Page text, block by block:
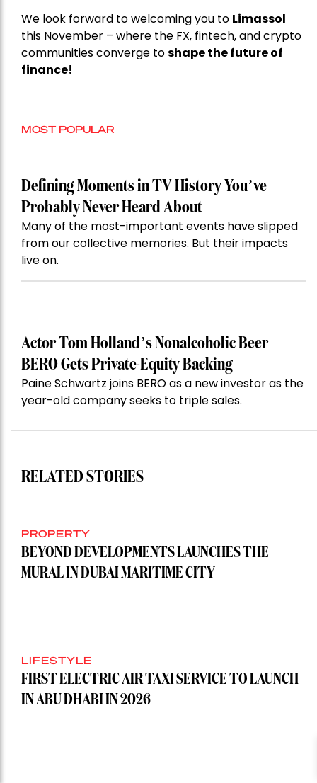
We look forward to welcoming you to Limassol
this November – where the FX, fintech, and crypto
communities converge toshape the future of
finance!
MOST POPULAR
Defining Moments in TV History You’ve
Probably Never Heard About
Many of the most-important events have slipped
from our collective memories. But their impacts
live on.
Actor Tom Holland’s Nonalcoholic Beer
BERO Gets Private-Equity Backing
Paine Schwartz joins BERO as a new investor as the
year-old company seeks to triple sales.
RELATED STORIES
PROPERTY
BEYOND DEVELOPMENTS LAUNCHES THE
MURAL IN DUBAI MARITIME CITY
LIFESTYLE
FIRST ELECTRIC AIR TAXI SERVICE TO LAUNCH
IN ABU DHABI IN 2026